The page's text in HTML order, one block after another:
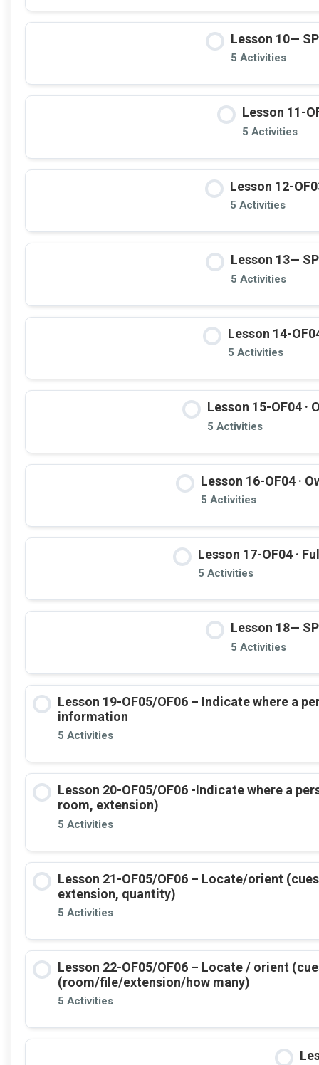
Lesson 10—
5 Activities
Lesson 11-
5 Activities
Lesson 12-
5 Activities
Lesson 13—
5 Activities
Lesson 14-
5 Activities
Lesson 15-OF04
5 Activities
Lesson 16-OF04 ·
5 Activities
Lesson 17-OF04 ·
5 Activities
Lesson 18—
5 Activities
Lesson 19-OF05/OF06 – Indicate where a
information
5 Activities
Lesson 20-OF05/OF06 -Indicate where a
room, extension)
5 Activities
Lesson 21-OF05/OF06 – Locate/orient
extension, quantity)
5 Activities
Lesson 22-OF05/OF06 – Locate / orient
(room/file/extension/how many)
5 Activities